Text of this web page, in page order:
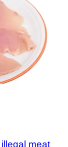
meat